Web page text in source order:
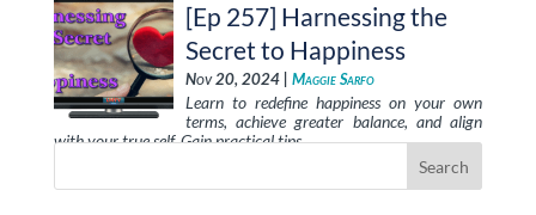
[Ep 257] Harnessing the
Secret to Happiness
Nov 20, 2024 | Maggie Sarfo
Learn to redefine happiness on your own
terms, achieve greater balance, and align
with your true self. Gain practical tips …